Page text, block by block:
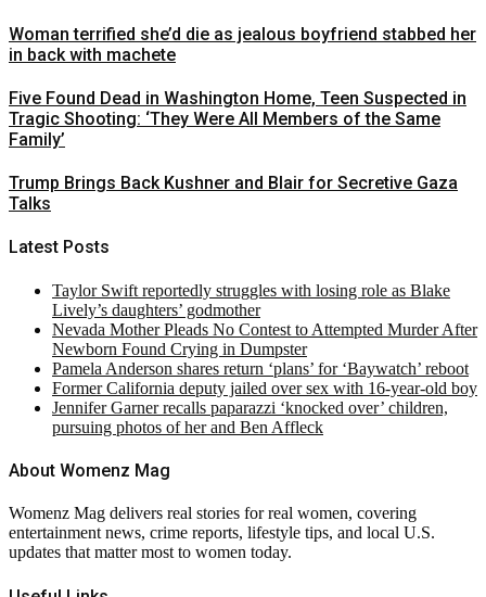
Woman terrified she’d die as jealous boyfriend stabbed her
in back with machete
Five Found Dead in Washington Home, Teen Suspected in
Tragic Shooting: ‘They Were All Members of the Same
Family’
Trump Brings Back Kushner and Blair for Secretive Gaza
Talks
Latest Posts
Taylor Swift reportedly struggles with losing role as Blake
Lively’s daughters’ godmother
Nevada Mother Pleads No Contest to Attempted Murder After
Newborn Found Crying in Dumpster
Pamela Anderson shares return ‘plans’ for ‘Baywatch’ reboot
Former California deputy jailed over sex with 16-year-old boy
Jennifer Garner recalls paparazzi ‘knocked over’ children,
pursuing photos of her and Ben Affleck
About Womenz Mag
Womenz Mag delivers real stories for real women, covering
entertainment news, crime reports, lifestyle tips, and local U.S.
updates that matter most to women today.